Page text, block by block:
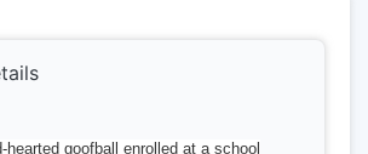
hearted goofball enrolled at a school